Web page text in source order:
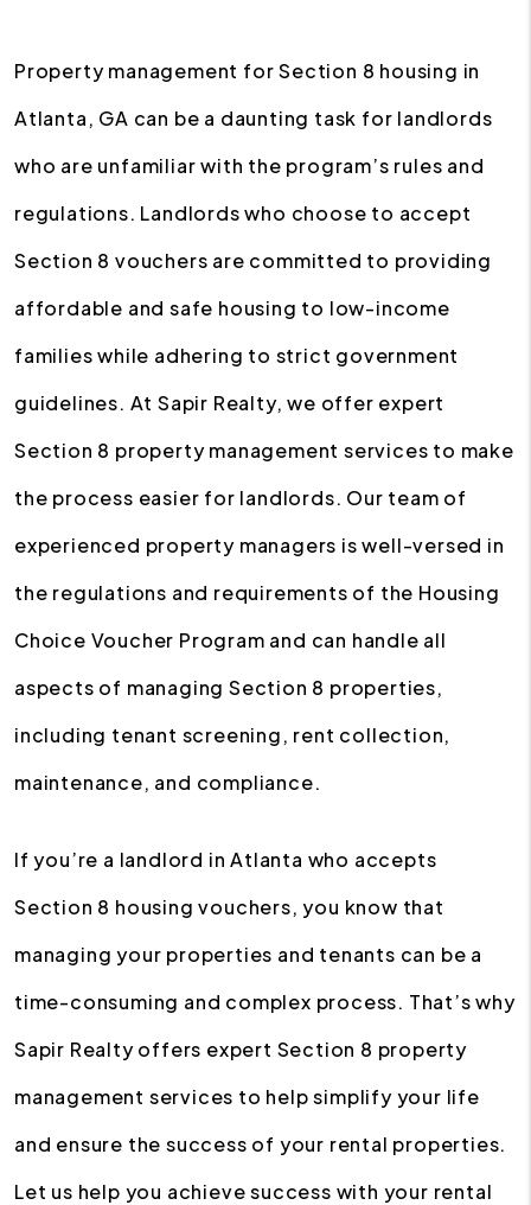
Property management for Section 8 housing in
Atlanta, GA can be a daunting task for landlords
who are unfamiliar with the program’s rules and
regulations. Landlords who choose to accept
Section 8 vouchers are committed to providing
affordable and safe housing to low-income
families while adhering to strict government
guidelines. At Sapir Realty, we offer expert
Section 8 property management services to make
the process easier for landlords. Our team of
experienced property managers is well-versed in
the regulations and requirements of the Housing
Choice Voucher Program and can handle all
aspects of managing Section 8 properties,
including tenant screening, rent collection,
maintenance, and compliance.
If you’re a landlord in Atlanta who accepts
Section 8 housing vouchers, you know that
managing your properties and tenants can be a
time-consuming and complex process. That’s why
Sapir Realty offers expert Section 8 property
management services to help simplify your life
and ensure the success of your rental properties.
Let us help you achieve success with your rental